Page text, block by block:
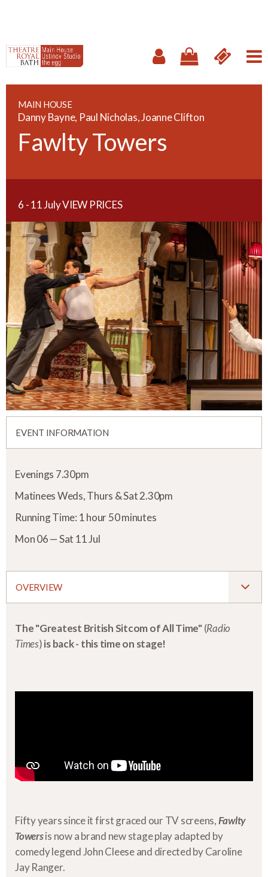
MAIN HOUSE
Danny Bayne, Paul Nicholas, Joanne Clifton
Fawlty Towers
6 - 11 JulyVIEW PRICES
EVENT INFORMATION
Evenings 7.30pm
Matinees Weds, Thurs & Sat 2.30pm
Running Time: 1 hour 50 minutes
Mon 06 — Sat 11 Jul
OVERVIEW
The "Greatest British Sitcom of All Time"(Radio
Times)is back - this time on stage!
Fifty years since it first graced our TV screens,Fawlty
Towersis now a brand new stage play adapted by
comedy legend John Cleese and directed by Caroline
Jay Ranger.